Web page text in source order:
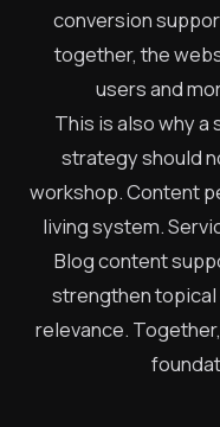
conversion
together, the
users and
This is also why
strategy should
workshop. Content
living system.
Blog content
strengthen
relevance.